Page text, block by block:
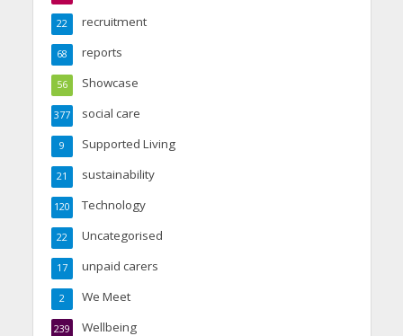
recruitment
22
reports
68
Showcase
56
social care
377
Supported Living
9
sustainability
21
Technology
120
Uncategorised
22
unpaid carers
17
We Meet
2
Wellbeing
239